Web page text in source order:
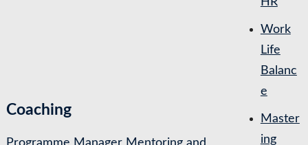
Coaching
Work
Life
Balanc
e
Master
ing